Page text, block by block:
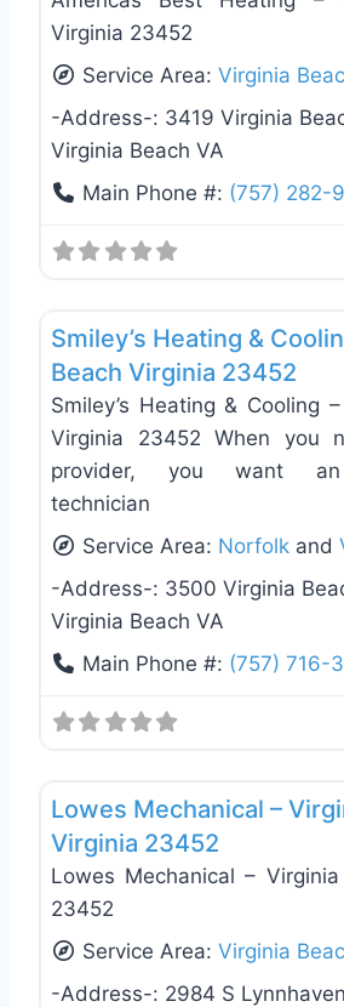
Virginia 23452
Service Area:Virginia
-Address-: 3419 Virginia
Virginia Beach VA
Main Phone #: (757) 282-
Smiley’s Heating &
Beach Virginia 23452
Smiley’s Heating & Cooling
Virginia 23452 When you
provider, you want an
technician
Service Area: Norfolk and
-Address-: 3500 Virginia
Virginia Beach VA
Main Phone #: (757) 716-
Lowes Mechanical –
Virginia 23452
Lowes Mechanical –
23452
Service Area:Virginia
-Address-: 2984 S